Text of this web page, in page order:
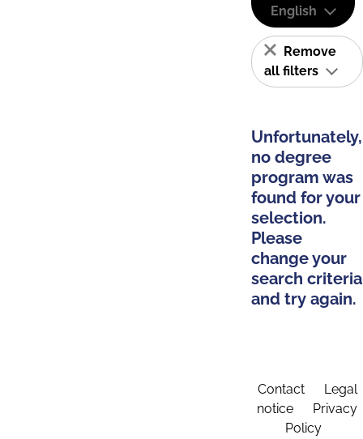
English
Remove
all filters
Unfortunately,
no degree
program was
found for your
selection.
Please
change your
search criteria
and try again.
Contact
Legal
notice
Privacy
Policy